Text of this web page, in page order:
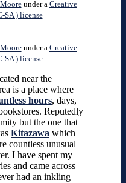
under a Creative
SA ) license
under a Creative
SA ) license
near the
is a place where
hours, days,
Reputedly
but the one that
Kitazawa which
countless unusual
I have spent my
and came across
had an inkling